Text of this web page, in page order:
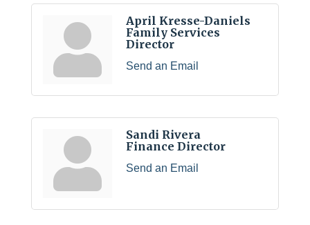
April Kresse-Daniels
Family Services
Director
Send an Email
Sandi Rivera
Finance Director
Send an Email